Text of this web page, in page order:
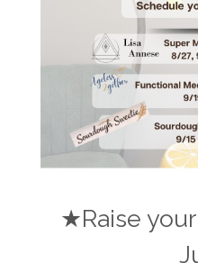
★Raise